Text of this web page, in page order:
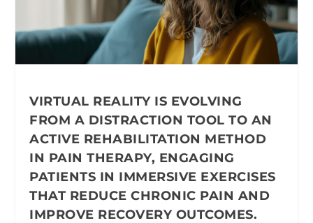
VIRTUAL REALITY IS EVOLVING
FROM A DISTRACTION TOOL TO AN
ACTIVE REHABILITATION METHOD
IN PAIN THERAPY, ENGAGING
PATIENTS IN IMMERSIVE EXERCISES
THAT REDUCE CHRONIC PAIN AND
IMPROVE RECOVERY OUTCOMES.